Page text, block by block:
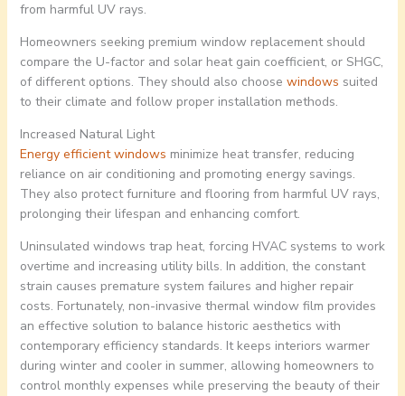
from harmful UV rays.
Homeowners seeking premium window replacement should
compare the U-factor and solar heat gain coefficient, or SHGC,
of different options. They should also choose windows suited
to their climate and follow proper installation methods.
Increased Natural Light
Energy efficient windows minimize heat transfer, reducing
reliance on air conditioning and promoting energy savings.
They also protect furniture and flooring from harmful UV rays,
prolonging their lifespan and enhancing comfort.
Uninsulated windows trap heat, forcing HVAC systems to work
overtime and increasing utility bills. In addition, the constant
strain causes premature system failures and higher repair
costs. Fortunately, non-invasive thermal window film provides
an effective solution to balance historic aesthetics with
contemporary efficiency standards. It keeps interiors warmer
during winter and cooler in summer, allowing homeowners to
control monthly expenses while preserving the beauty of their